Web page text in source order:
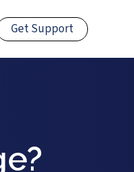
Get Support